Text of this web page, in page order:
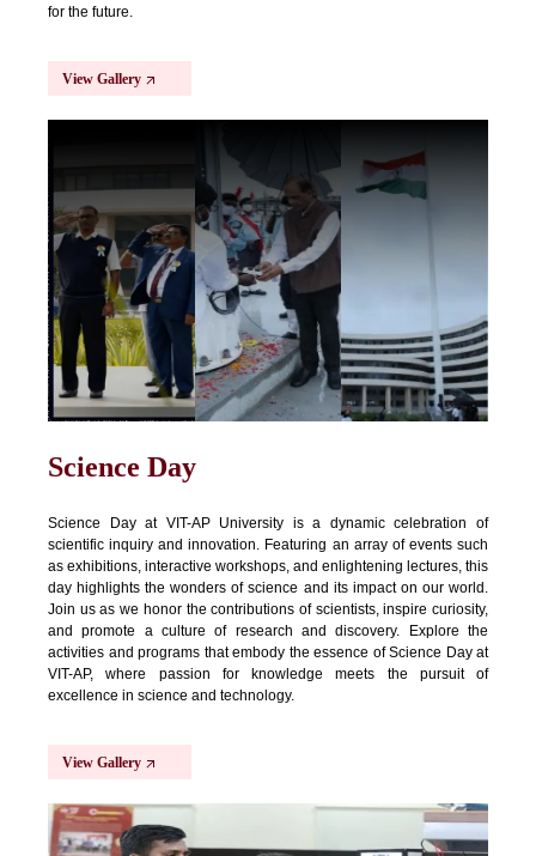
for the future.
View Gallery
Science Day
Science Day at VIT-AP University is a dynamic celebration of
scientific inquiry and innovation. Featuring an array of events such
as exhibitions, interactive workshops, and enlightening lectures, this
day highlights the wonders of science and its impact on our world.
Join us as we honor the contributions of scientists, inspire curiosity,
and promote a culture of research and discovery. Explore the
activities and programs that embody the essence of Science Day at
VIT-AP, where passion for knowledge meets the pursuit of
excellence in science and technology.
View Gallery